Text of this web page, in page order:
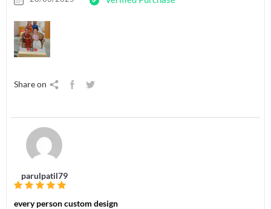
Share on
parulpatil79
every person custom design